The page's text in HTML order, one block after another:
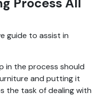
guide to assist in
in the process should
and putting it
the task of dealing with